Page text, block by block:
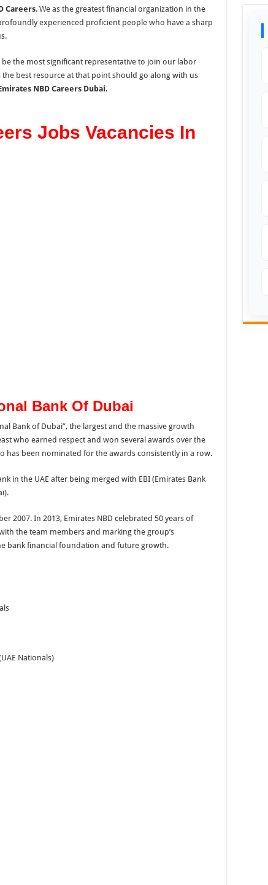
Careers. We as the greatest financial organization in the
experienced proficient people who have a sharp
the most significant representative to join our labor
best resource at that point should go along with us
NBD Careers Dubai.
Jobs Vacancies In
Bank Of Dubai
Bank of Dubai”, the largest and the massive growth
who earned respect and won several awards over the
has been nominated for the awards consistently in a row.
in the UAE after being merged with EBI (Emirates Bank
2007. In 2013, Emirates NBD celebrated 50 years of
the team members and marking the group’s
bank financial foundation and future growth.
Nationals)